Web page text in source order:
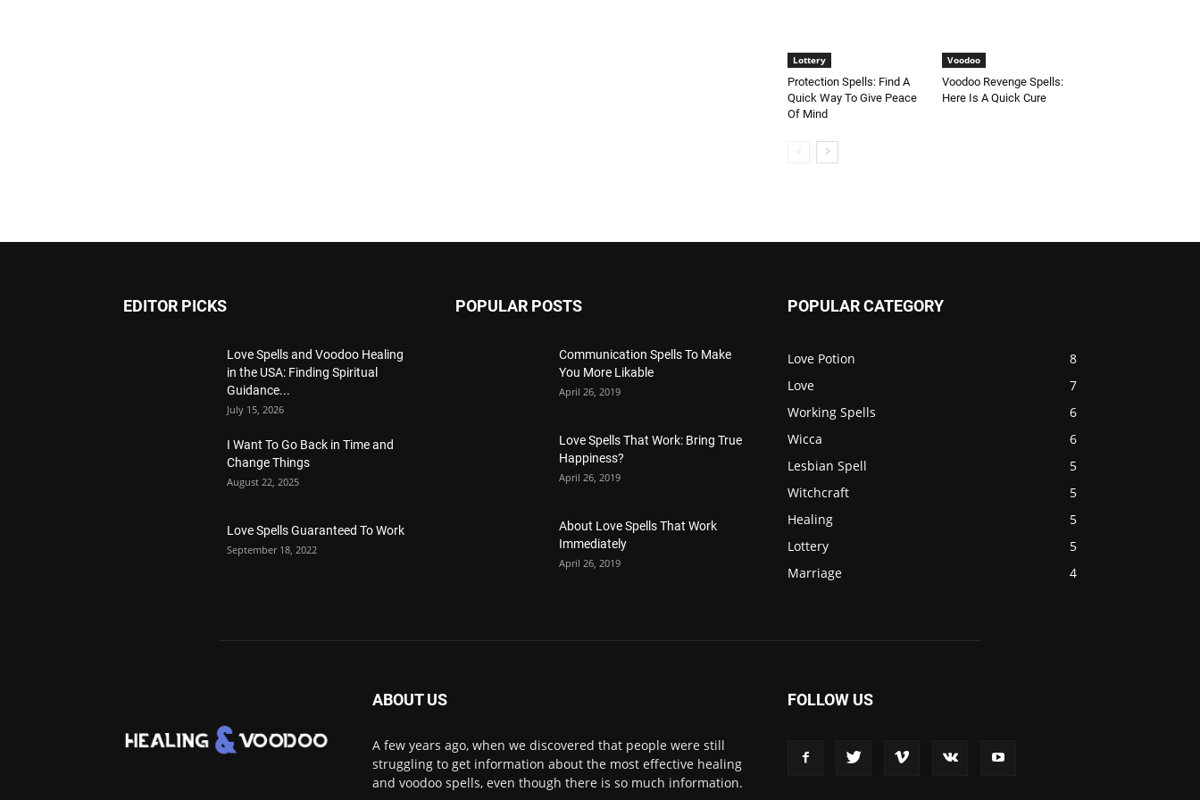
Lottery
Protection Spells: Find A
Quick Way To Give Peace
Of Mind
Voodoo
Voodoo Revenge Spells:
Here Is A Quick Cure
EDITOR PICKS
Love Spells and Voodoo Healing
in the USA: Finding Spiritual
Guidance...
July 15, 2026
I Want To Go Back in Time and
Change Things
August 22, 2025
Love Spells Guaranteed To Work
September 18, 2022
POPULAR POSTS
Communication Spells To Make
You More Likable
April 26, 2019
Love Spells That Work: Bring True
Happiness?
April 26, 2019
About Love Spells That Work
Immediately
April 26, 2019
POPULAR CATEGORY
Love Potion
8
Love
7
Working Spells
6
Wicca
6
Lesbian Spell
5
Witchcraft
5
Healing
5
Lottery
5
Marriage
4
ABOUT US
A few years ago, when we discovered that people were still
struggling to get information about the most effective healing
and voodoo spells, even though there is so much information.
FOLLOW US